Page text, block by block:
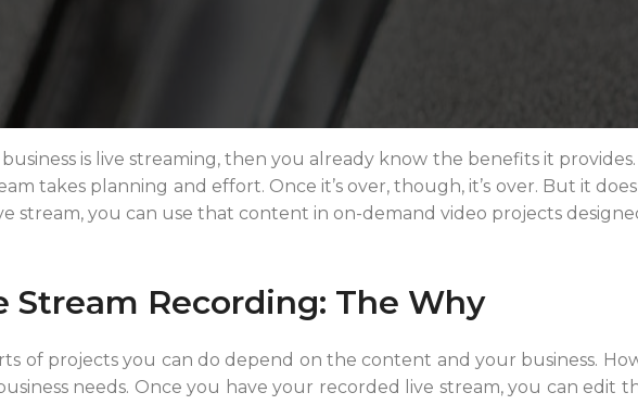
is live streaming, then you already know the benefits it
takes planning and effort. Once it’s over, though, it’s over. But it
stream, you can use that content in on-demand video projects
Stream Recording: The Why
of projects you can do depend on the content and your business.
needs. Once you have your recorded live stream, you can edit